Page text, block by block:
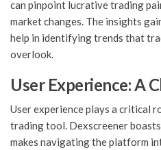
can pinpoint lucrative trading
market changes. The insights
help in identifying trends that
overlook.
User Experience: A
User experience plays a critical
trading tool. Dexscreener
makes navigating the platform